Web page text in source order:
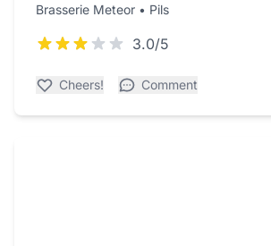
Brasserie Meteor • Pils
3.0/5
Cheers! Comment